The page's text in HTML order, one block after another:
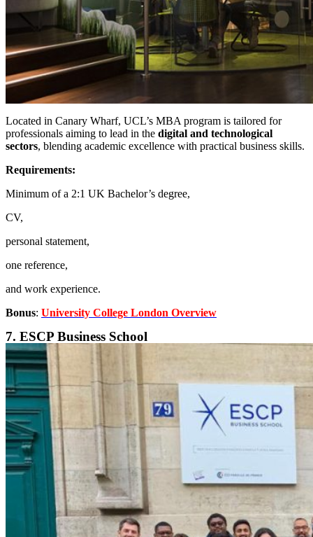
Located in Canary Wharf, UCL’s MBA program is tailored for
professionals aiming to lead in the digital and technological
sectors, blending academic excellence with practical business skills.
Requirements:
Minimum of a 2:1 UK Bachelor’s degree,
CV,
personal statement,
one reference,
and work experience.
Bonus: University College London Overview
7. ESCP Business School